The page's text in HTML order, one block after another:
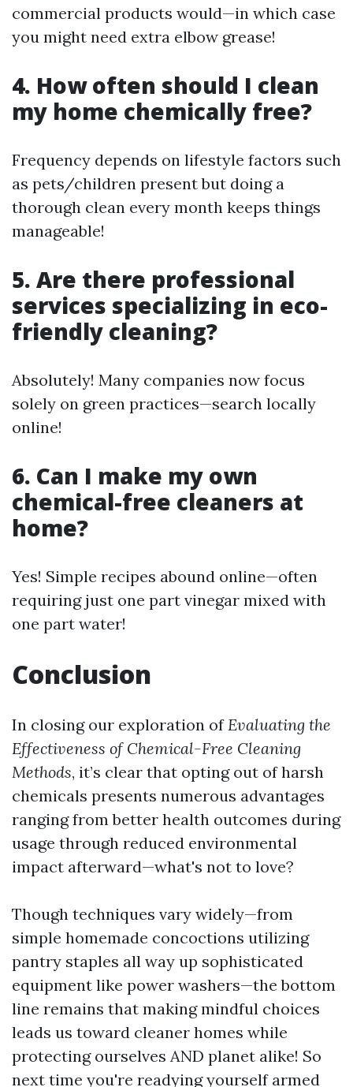
commercial products would—in which case
you might need extra elbow grease!
4. How often should I clean
my home chemically free?
Frequency depends on lifestyle factors such
as pets/children present but doing a
thorough clean every month keeps things
manageable!
5. Are there professional
services specializing in eco-
friendly cleaning?
Absolutely! Many companies now focus
solely on green practices—search locally
online!
6. Can I make my own
chemical-free cleaners at
home?
Yes! Simple recipes abound online—often
requiring just one part vinegar mixed with
one part water!
Conclusion
In closing our exploration ofEvaluating the
Effectiveness of Chemical-Free Cleaning
Methods, it’s clear that opting out of harsh
chemicals presents numerous advantages
ranging from better health outcomes during
usage through reduced environmental
impact afterward—what's not to love?
Though techniques vary widely—from
simple homemade concoctions utilizing
pantry staples all way up sophisticated
equipment like power washers—the bottom
line remains that making mindful choices
leads us toward cleaner homes while
protecting ourselves AND planet alike! So
next time you're readying yourself armed